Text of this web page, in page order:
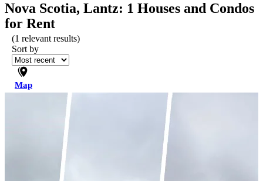
Nova Scotia, Lantz: 1 Houses and Condos
for Rent
(1 relevant results)
Sort by